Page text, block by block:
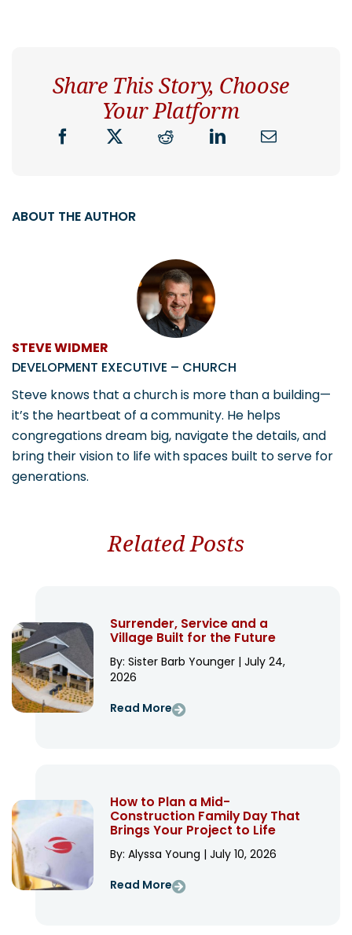
Share This Story, Choose
Your Platform
ABOUT THE AUTHOR
STEVE WIDMER
DEVELOPMENT EXECUTIVE – CHURCH
Steve knows that a church is more than a building—
it’s the heartbeat of a community. He helps
congregations dream big, navigate the details, and
bring their vision to life with spaces built to serve for
generations.
Related Posts
Surrender, Service and a
Village Built for the Future
By: Sister Barb Younger | July 24,
2026
Read More
How to Plan a Mid-
Construction Family Day That
Brings Your Project to Life
By: Alyssa Young | July 10, 2026
Read More